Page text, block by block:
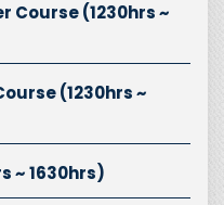
Course (1230hrs ~
(1230hrs ~
~ 1630hrs)